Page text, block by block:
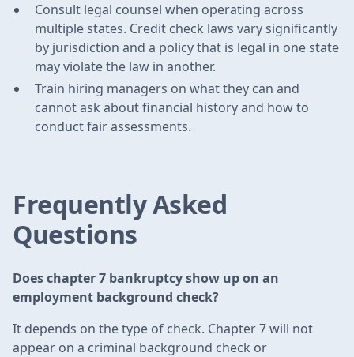
Consult legal counsel when operating across
multiple states. Credit check laws vary significantly
by jurisdiction and a policy that is legal in one state
may violate the law in another.
Train hiring managers on what they can and
cannot ask about financial history and how to
conduct fair assessments.
Frequently Asked
Questions
Does chapter 7 bankruptcy show up on an
employment background check?
It depends on the type of check. Chapter 7 will not
appear on a criminal background check or